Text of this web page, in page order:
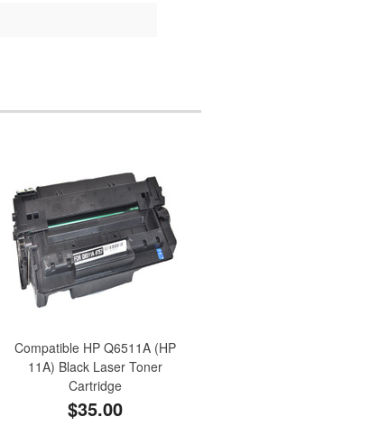
Compatible HP Q6511A (HP
11A) Black Laser Toner
Cartridge
$35.00